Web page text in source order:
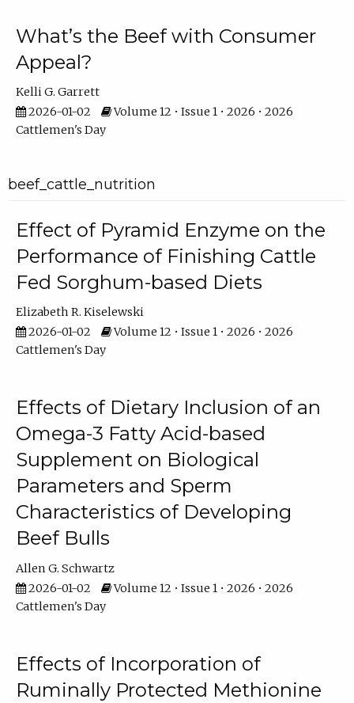
What’s the Beef with Consumer
Appeal?
Kelli G. Garrett
2026-01-02
Volume 12 • Issue 1 • 2026 • 2026
Cattlemen's Day
beef_cattle_nutrition
Effect of Pyramid Enzyme on the
Performance of Finishing Cattle
Fed Sorghum-based Diets
Elizabeth R. Kiselewski
2026-01-02
Volume 12 • Issue 1 • 2026 • 2026
Cattlemen's Day
Effects of Dietary Inclusion of an
Omega-3 Fatty Acid-based
Supplement on Biological
Parameters and Sperm
Characteristics of Developing
Beef Bulls
Allen G. Schwartz
2026-01-02
Volume 12 • Issue 1 • 2026 • 2026
Cattlemen's Day
Effects of Incorporation of
Ruminally Protected Methionine